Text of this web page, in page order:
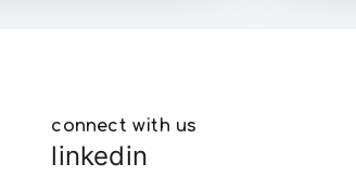
connect with us
linkedin